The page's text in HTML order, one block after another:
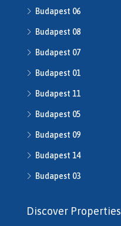
H508668
H509208
H510043
H510516
H510790
H511014
H512016
H512541
H512702
H513343
Budapest 06
Budapest 08
Budapest 07
Budapest 01
Budapest 11
Budapest 05
Budapest 09
Budapest 14
Budapest 03
Discover Properties